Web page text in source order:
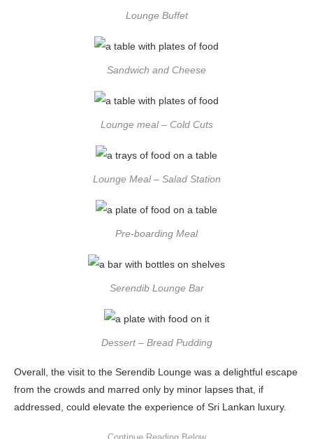
Lounge Buffet
Sandwich and Cheese
Lounge meal – Cold Cuts
Lounge Meal – Salad Station
Pre-boarding Meal
Serendib Lounge Bar
Dessert – Bread Pudding
Overall, the visit to the Serendib Lounge was a delightful escape
from the crowds and marred only by minor lapses that, if
addressed, could elevate the experience of Sri Lankan luxury.